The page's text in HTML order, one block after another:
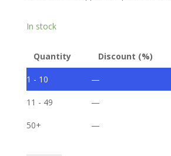
In stock
Quantity Discount (%)
1 - 10 —
11 - 49 —
50+ —